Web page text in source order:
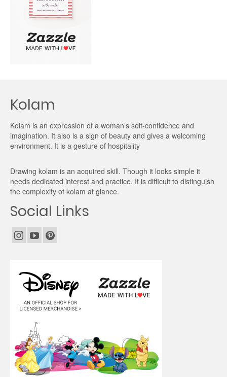
Kolam
Kolam is an expression of a woman’s self-confidence and
imagination. It also is a sign of beauty and gives a welcoming
environment. It is a gesture of hospitality
Drawing kolam is an acquired skill. Though it looks simple it
needs dedicated interest and practice. It is difficult to distinguish
the complexity of kolam at glance.
Social Links